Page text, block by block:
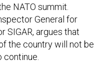
NATO summit.
General for
SIGAR, argues that
the country will not be